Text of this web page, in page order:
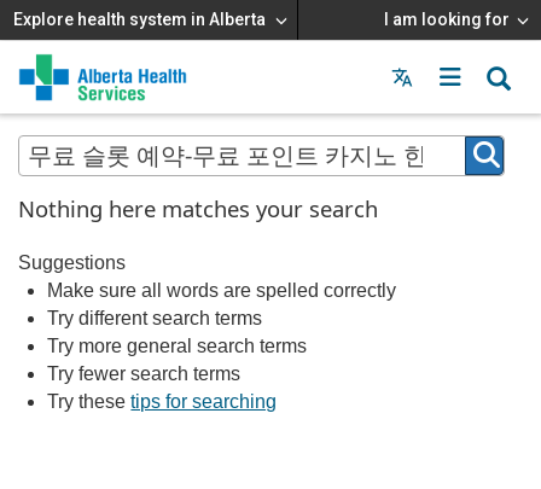
Explore health system in Alberta I am looking for
Menu
MAIN
MENU
Nothing here matches your search
Suggestions
Make sure all words are spelled correctly
Try different search terms
Try more general search terms
Try fewer search terms
Try thesetips for searching